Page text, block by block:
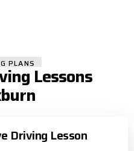
PLANS
Lessons
Driving Lesson